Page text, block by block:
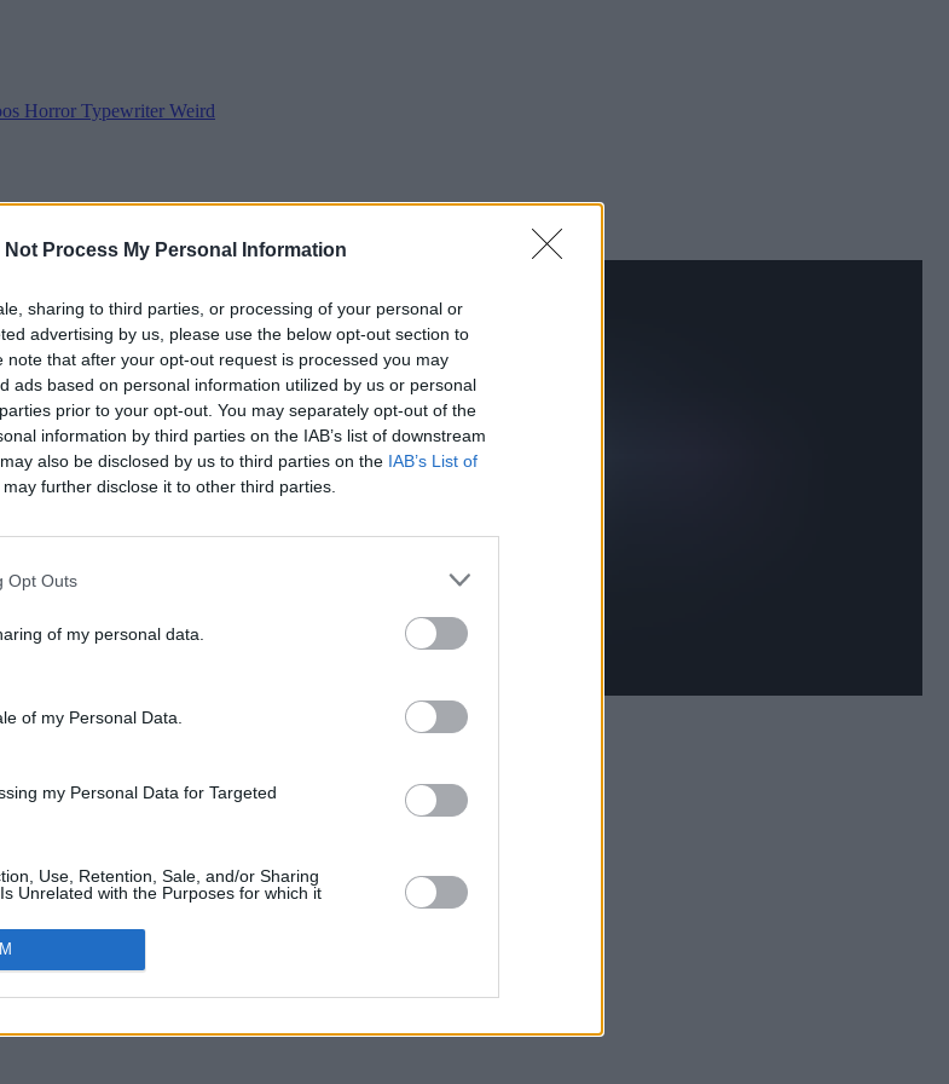
Not Process My Personal Information
sharing to third parties, or processing of your personal or
advertising by us, please use the below opt-out section to
note that after your opt-out request is processed you may
ads based on personal information utilized by us or personal
prior to your opt-out. You may separately opt-out of the
information by third parties on the IAB’s list of downstream
also be disclosed by us to third parties on the IAB’s List of
further disclose it to other third parties.
Opt Outs
of my personal data.
of my Personal Data.
my Personal Data for Targeted
Use, Retention, Sale, and/or Sharing
Unrelated with the Purposes for which it
Horror Typewriter Weird